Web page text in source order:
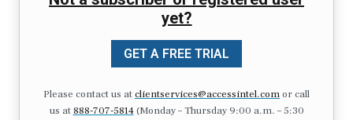
yet?
GET A FREE TRIAL
Please contact us atclientservices@accessintel.comor call
us at 888-707-5814(Monday – Thursday 9:00 a.m. – 5:30